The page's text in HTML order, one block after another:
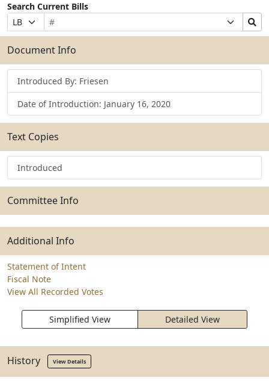
Search Current Bills
Prefix
Selection
Bill
Number
Suffix
Selection
Search
Bills
Submit
Document Info
Introduced By: Friesen
Date of Introduction: January 16, 2020
Text Copies
Introduced
Committee Info
Additional Info
Statement of Intent
Fiscal Note
View All Recorded Votes
Simplified View Detailed View
History View Details